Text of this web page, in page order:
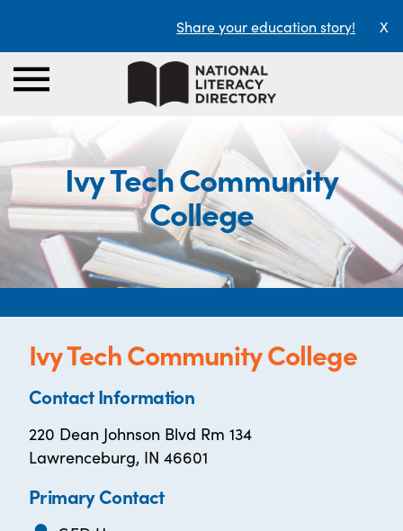
Share your education story! X
Ivy Tech Community
College
Ivy Tech Community College
Contact Information
220 Dean Johnson Blvd Rm 134
Lawrenceburg, IN 46601
Primary Contact